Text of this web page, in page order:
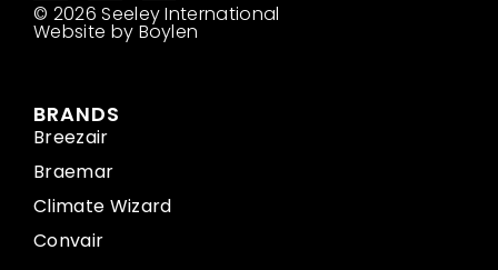
© 2026 Seeley International
Website by Boylen
BRANDS
Breezair
Braemar
Climate Wizard
Convair